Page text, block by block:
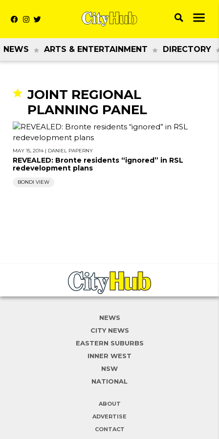
NEWS ARTS & ENTERTAINMENT DIRECTORY
JOINT REGIONAL
PLANNING PANEL
MAY 15, 2014| DANIEL PAPERNY
REVEALED: Bronte residents “ignored” in RSL
redevelopment plans
BONDI VIEW
NEWS
CITY NEWS
EASTERN SUBURBS
INNER WEST
NSW
NATIONAL
ABOUT
ADVERTISE
CONTACT